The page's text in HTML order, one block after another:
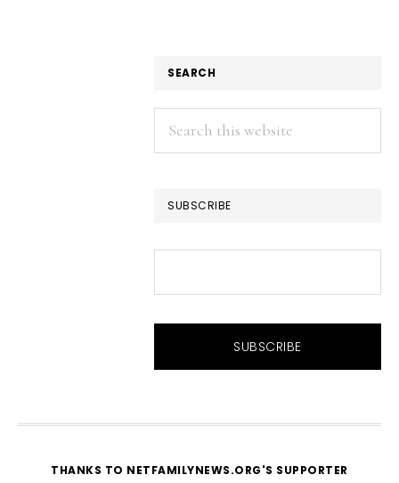
SEARCH
Search
this
SUBSCRIBE
THANKS TO NETFAMILYNEWS.ORG'S SUPPORTER